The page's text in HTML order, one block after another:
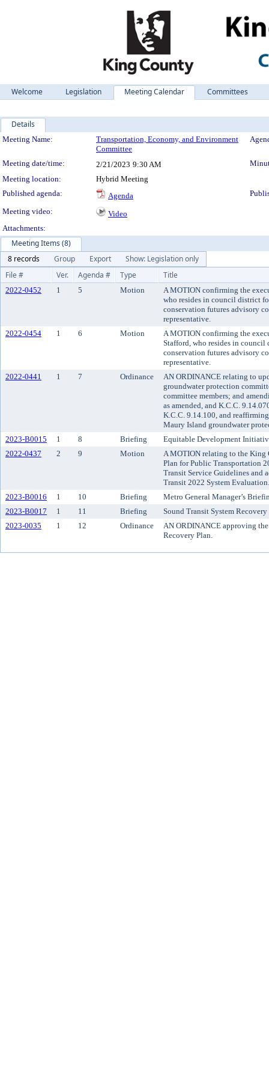
Welcome Legislation Meeting Calendar Committees
Details
Meeting Details
Meeting Name:
Transportation, Economy, and Environment
Committee
Meeting date/time: 2/21/2023 9:30 AM
Meeting location:
Hybrid Meeting
Published agenda:
Agenda
Meeting video:
Video
Attachments:
Meeting Items (8)
8 records
Group Export
Show: Legislation only
File #
Ver. Agenda # Type Title
2022-0452 1 5 Motion
A MOTION confirming the
who resides in council district
conservation futures advisory
representative.
2022-0454
1 6 Motion
A MOTION confirming the
Stafford, who resides in
conservation futures advisory
representative.
2022-0441
1 7 Ordinance
AN ORDINANCE relating to
groundwater protection
committee members; and
as amended, and K.C.C.
K.C.C. 9.14.100, and
Maury Island groundwater
2023-B0015
1 8 Briefing
Equitable Development
2022-0437
2 9 Motion
A MOTION relating to the
Plan for Public Transportation
Transit Service Guidelines and
Transit 2022 System Evaluation.
2023-B0016
1 10 Briefing
Metro General Manager’s
2023-B0017
1 11 Briefing
Sound Transit System
2023-0035
1 12 Ordinance
AN ORDINANCE approving
Recovery Plan.